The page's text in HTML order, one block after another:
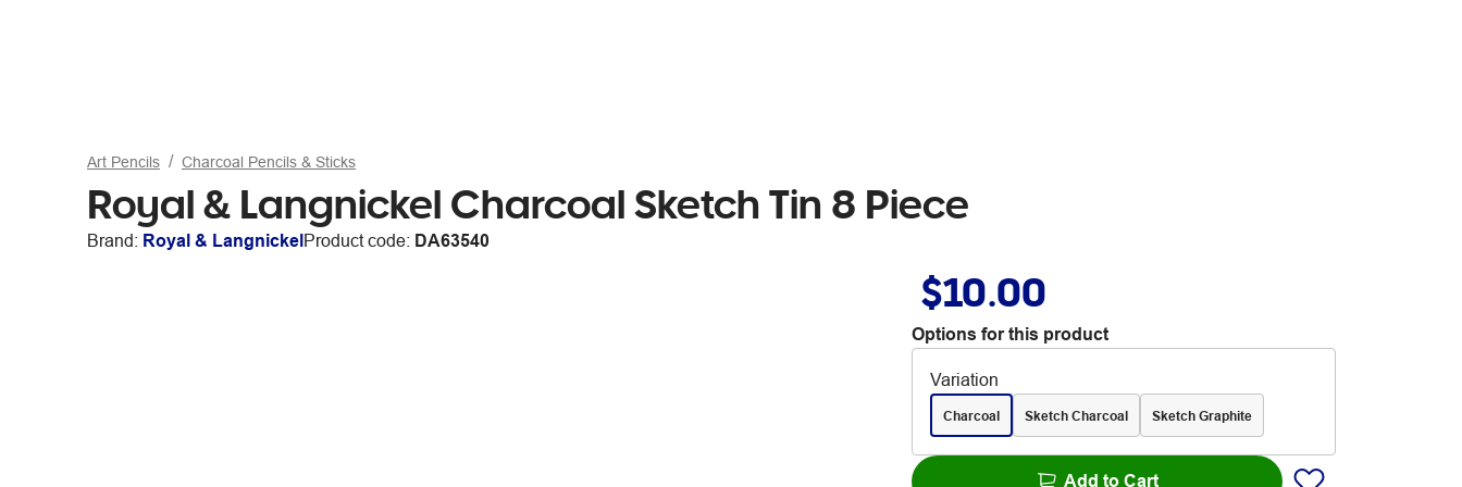
Art Pencils Charcoal Pencils & Sticks
Royal & Langnickel Charcoal Sketch Tin 8 Piece
Brand: Royal & LangnickelProduct code: DA63540
$10.00
Options for this product
Variation
Charcoal Sketch Charcoal Sketch Graphite
Add to Cart